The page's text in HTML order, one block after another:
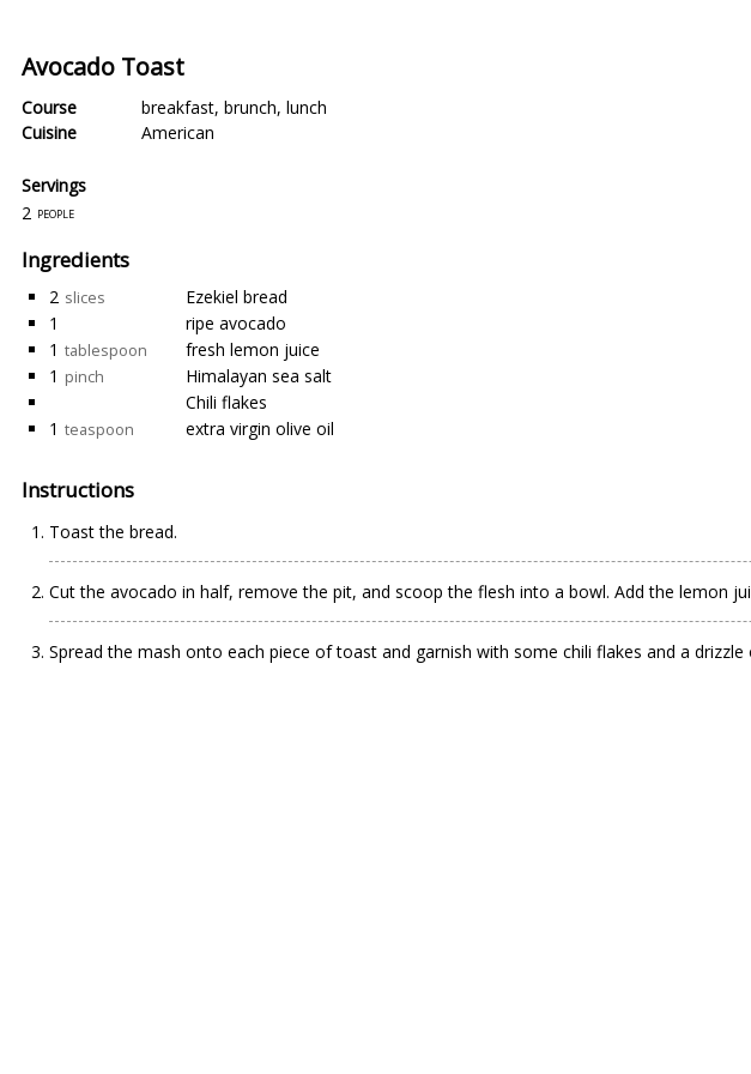
Avocado Toast
Course breakfast, brunch, lunch
Cuisine
American
Servings
2 people
Ingredients
2 slices
Ezekiel bread
1
ripe avocado
1 tablespoon
fresh lemon juice
1 pinch
Himalayan sea salt
Chili flakes
1 teaspoon extra virgin olive oil
Instructions
Toast the bread.
Cut the avocado in half, remove the pit, and scoop the flesh into a bowl. Add the lemon
Spread the mash onto each piece of toast and garnish with some chili flakes and a